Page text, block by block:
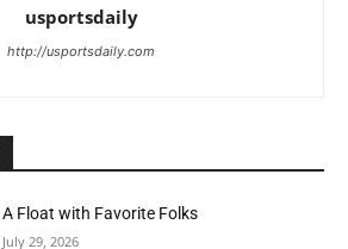
usportsdaily
http://usportsdaily.com
A Float with Favorite Folks
July 29, 2026